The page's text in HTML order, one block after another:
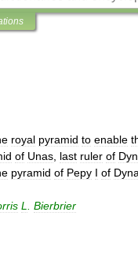
royal pyramid to enable
of Unas last ruler of
pyramid of Pepy I of
L Bierbrier